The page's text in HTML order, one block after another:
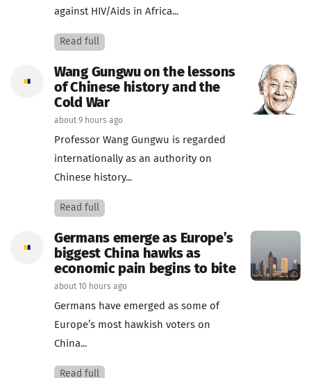
against HIV/Aids in Africa...
Read full
Wang Gungwu on the lessons
of Chinese history and the
Cold War
about 9 hours ago
Professor Wang Gungwu is regarded
internationally as an authority on
Chinese history...
Read full
Germans emerge as Europe’s
biggest China hawks as
economic pain begins to bite
about 10 hours ago
Germans have emerged as some of
Europe’s most hawkish voters on
China...
Read full